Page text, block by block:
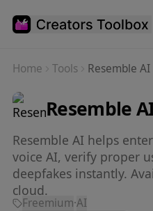
Home Tools Resemble AI
Resemble
Resemble AI helps
voice AI, verify proper
deepfakes instantly.
cloud.
Freemium·AI